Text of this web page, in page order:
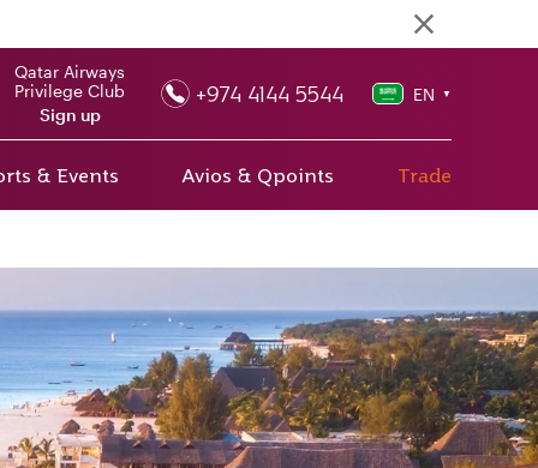
Qatar Airways
Privilege Club
Sign up
+974 4144 5544 EN ▼
& Events Avios & Qpoints Trade